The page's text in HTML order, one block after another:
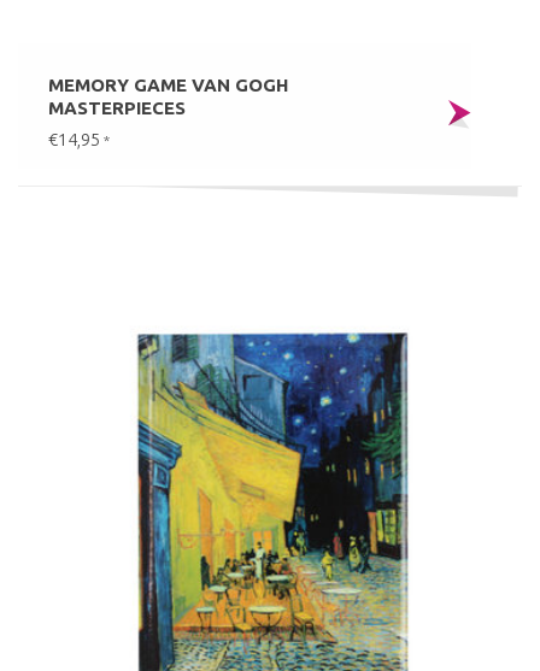
MEMORY GAME VAN GOGH
MASTERPIECES
€14,95 *